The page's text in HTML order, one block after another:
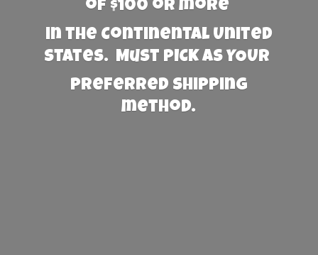
of $100 or more
in the Continental United
States. Must PICK AS YOUR
preferred shipping
method.